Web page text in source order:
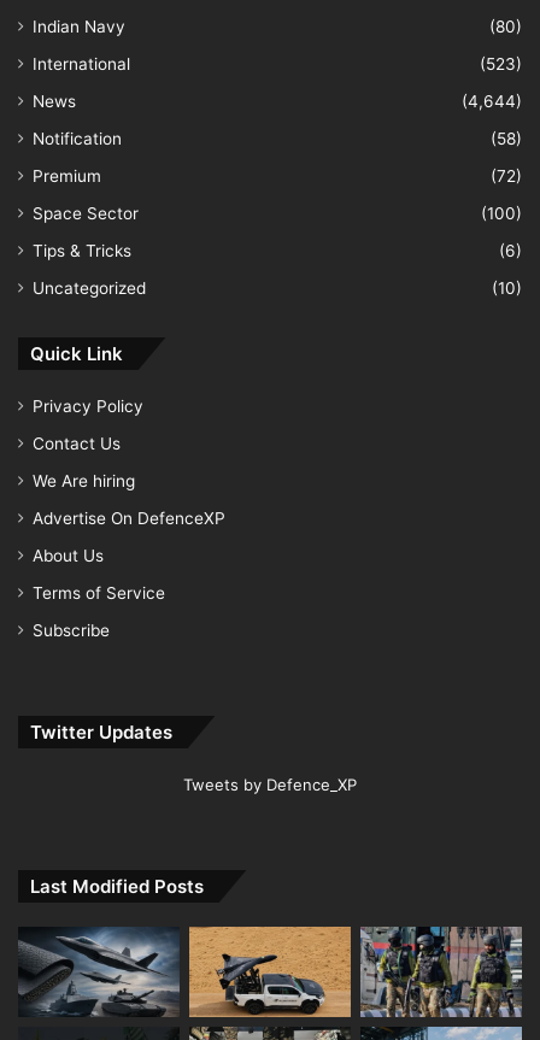
Indian Navy
(80)
International
(523)
News
(4,644)
Notification
(58)
Premium
(72)
Space Sector
(100)
Tips & Tricks
(6)
Uncategorized
(10)
Quick Link
Privacy Policy
Contact Us
We Are hiring
Advertise On DefenceXP
About Us
Terms of Service
Subscribe
Twitter Updates
Tweets by Defence_XP
Last Modified Posts